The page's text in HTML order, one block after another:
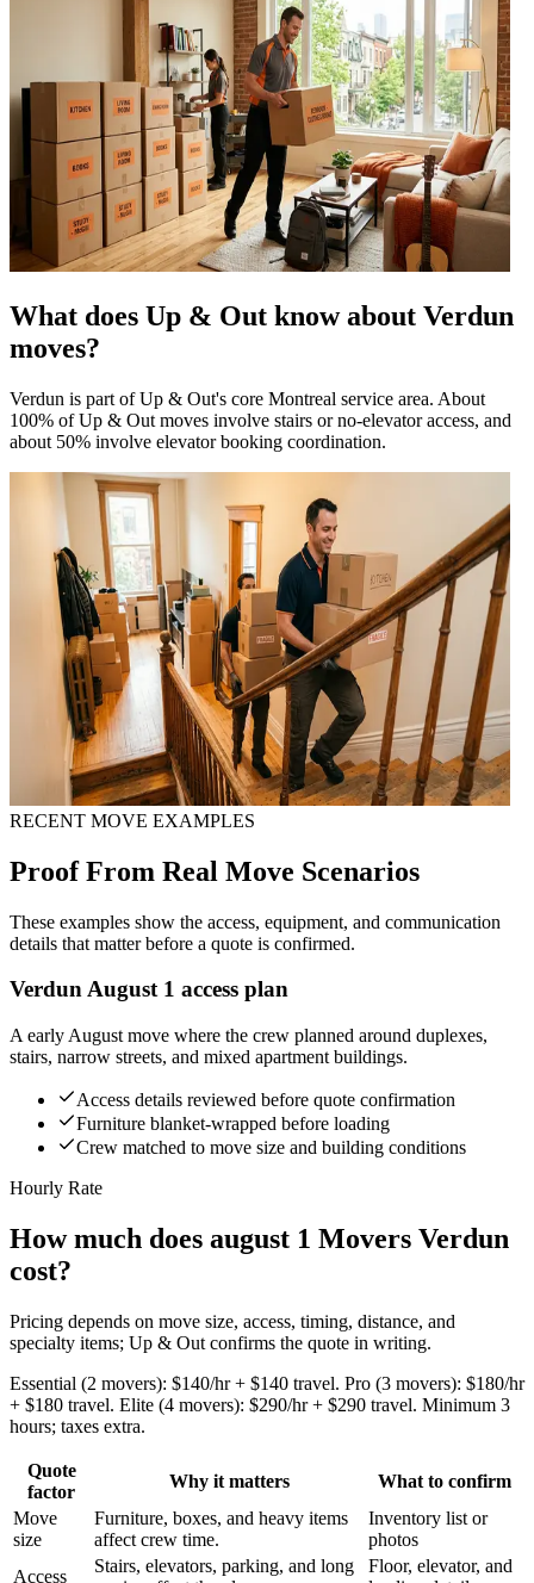
What does Up & Out know about Verdun
moves?
Verdun is part of Up & Out's core Montreal service area. About
100% of Up & Out moves involve stairs or no-elevator access, and
about 50% involve elevator booking coordination.
RECENT MOVE EXAMPLES
Proof From Real Move Scenarios
These examples show the access, equipment, and communication
details that matter before a quote is confirmed.
Verdun August 1 access plan
A early August move where the crew planned around duplexes,
stairs, narrow streets, and mixed apartment buildings.
Access details reviewed before quote confirmation
Furniture blanket-wrapped before loading
Crew matched to move size and building conditions
Hourly Rate
How much does august 1 Movers Verdun
cost?
Pricing depends on move size, access, timing, distance, and
specialty items; Up & Out confirms the quote in writing.
Essential (2 movers): $140/hr + $140 travel. Pro (3 movers): $180/hr
+ $180 travel. Elite (4 movers): $290/hr + $290 travel. Minimum 3
hours; taxes extra.
Quote
factor
Why it matters
What to confirm
Move
size
Furniture, boxes, and heavy items
affect crew time.
Inventory list or
photos
Access
Stairs, elevators, parking, and long
Floor, elevator, and